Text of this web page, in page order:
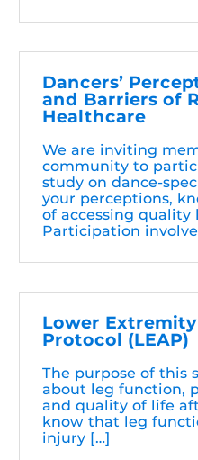
Dancers’
and Barriers of
Healthcare
We are inviting
community to
study on dance-
your perceptions,
of accessing quality
Participation
Lower
Protocol (LEAP)
The purpose of this
about leg function,
and quality of life
know that leg
injury […]